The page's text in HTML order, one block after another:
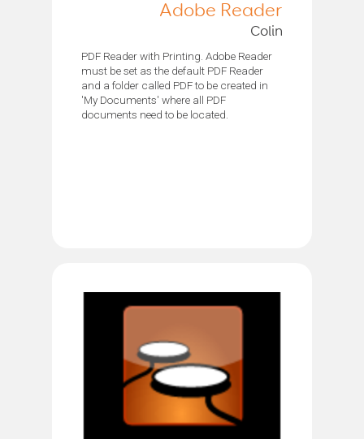
Adobe Reader
Colin
PDF Reader with Printing. Adobe Reader
must be set as the default PDF Reader
and a folder called PDF to be created in
'My Documents' where all PDF
documents need to be located.